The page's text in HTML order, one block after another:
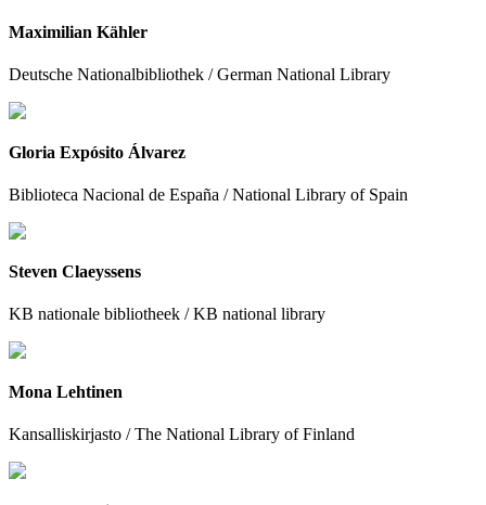
Maximilian Kähler
Deutsche Nationalbibliothek / German National Library
Gloria Expósito Álvarez
Biblioteca Nacional de España / National Library of Spain
Steven Claeyssens
KB nationale bibliotheek / KB national library
Mona Lehtinen
Kansalliskirjasto / The National Library of Finland